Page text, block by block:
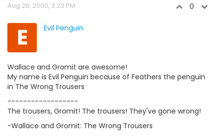
Aug 26, 2000, 3:23 PM 0
E Evil Penguin
Wallace and Gromit are awesome!
My name is Evil Penguin because of Feathers the penguin
in The Wrong Trousers
------------------
The trousers, Gromit! The trousers! They've gone wrong!
-Wallace and Gromit: The Wrong Trousers